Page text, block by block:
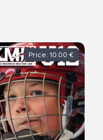
Price: 10.00 €